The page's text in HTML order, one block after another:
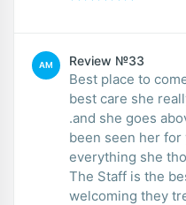
AM Review №33
Best place to
best care she
.and she goes
been seen her
everything she
The Staff is the
welcoming they